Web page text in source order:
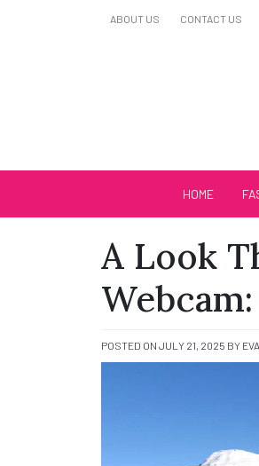
ABOUT US CONTACT US
Biutiful
HOME
A Look
POSTED ON JULY 21, 2025 BY